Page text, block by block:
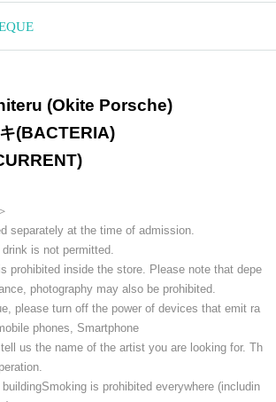
(Okite Porsche)
(BACTERIA)
separately at the time of admission.
is not permitted.
prohibited inside the store. Please note that depe
photography may also be prohibited.
please turn off the power of devices that emit ra
phones, Smartphone
us the name of the artist you are looking for. Th
Smoking is prohibited everywhere (includin